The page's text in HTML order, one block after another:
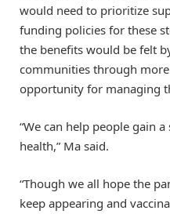
would need to prioritize
funding policies for these
the benefits would be felt
communities through
opportunity for managing
“We can help people gain
health,” Ma said.
“Though we all hope the
keep appearing and